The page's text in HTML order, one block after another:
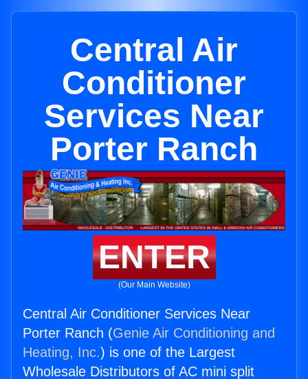
Central Air
Conditioner
Services Near
Porter Ranch
ENTER
(Our Main Website)
Central Air Conditioner Services Near
Porter Ranch (Genie Air Conditioning and
Heating, Inc.) is one of the Largest
Wholesale Distributors of AC mini split